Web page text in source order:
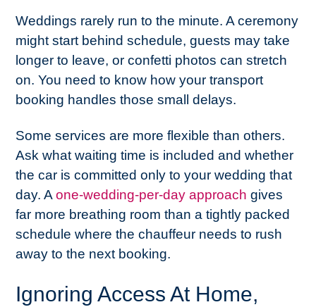
Weddings rarely run to the minute. A ceremony
might start behind schedule, guests may take
longer to leave, or confetti photos can stretch
on. You need to know how your transport
booking handles those small delays.
Some services are more flexible than others.
Ask what waiting time is included and whether
the car is committed only to your wedding that
day. Aone-wedding-per-day approach gives
far more breathing room than a tightly packed
schedule where the chauffeur needs to rush
away to the next booking.
Ignoring Access At Home,